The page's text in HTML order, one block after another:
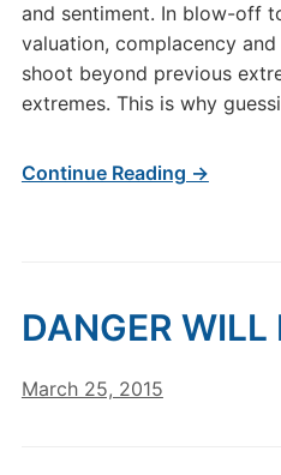
and sentiment. In blow-off
valuation, complacency
shoot beyond previous
extremes. This is why
Continue Reading →
DANGER WILL
March 25, 2015